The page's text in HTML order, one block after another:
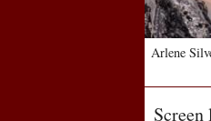
Arlene